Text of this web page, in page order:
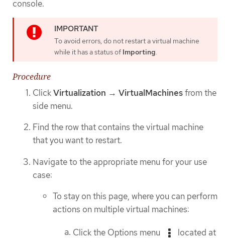
console.
To avoid errors, do not restart a virtual machine
while it has a status of Importing.
Procedure
ClickVirtualization → VirtualMachinesfrom the
side menu.
Find the row that contains the virtual machine
that you want to restart.
Navigate to the appropriate menu for your use
case:
To stay on this page, where you can perform
actions on multiple virtual machines:
Click the Options menu
located at